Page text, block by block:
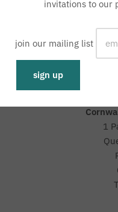
with an
1
invitations to our
join our mailing list